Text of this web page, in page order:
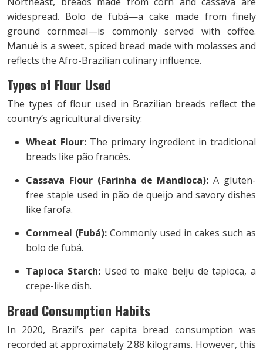
widespread. Bolo de fubá—a cake made from finely
ground cornmeal—is commonly served with coffee.
Manuê is a sweet, spiced bread made with molasses and
reflects the Afro-Brazilian culinary influence.
Types of Flour Used
The types of flour used in Brazilian breads reflect the
country’s agricultural diversity:
Wheat Flour: The primary ingredient in traditional
breads like pão francês.
Cassava Flour (Farinha de Mandioca): A gluten-
free staple used in pão de queijo and savory dishes
like farofa.
Cornmeal (Fubá): Commonly used in cakes such as
bolo de fubá.
Tapioca Starch:Used to make beiju de tapioca, a
crepe-like dish.
Bread Consumption Habits
In 2020, Brazil’s per capita bread consumption was
recorded at approximately 2.88 kilograms. However, this